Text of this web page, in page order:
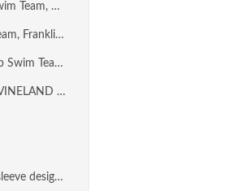
Livorna Dolphins Swim Team, Walnut Creek CA USA
Westhaven Swim Team, Franklin TN USA
La Grange Field Club Swim Team, LA GRANGE IL USA
Vineland Dolphins, VINELAND NJ USA
Cycling jersey long sleeve design template